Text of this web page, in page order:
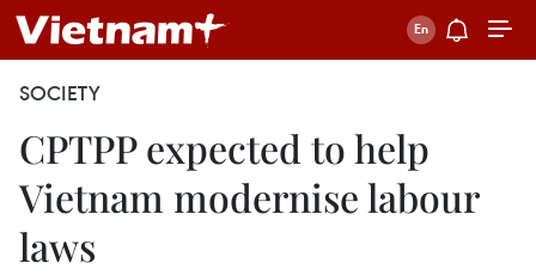
SOCIETY
CPTPP expected to help
Vietnam modernise labour
laws